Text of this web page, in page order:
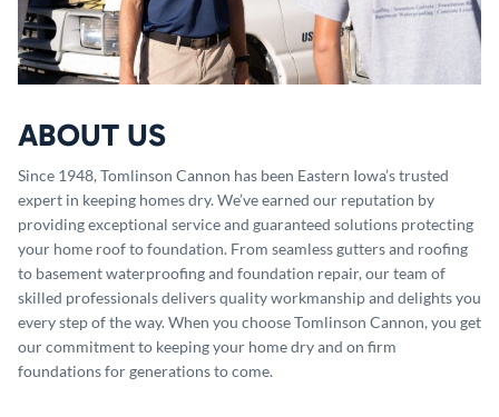
ABOUT US
Since 1948, Tomlinson Cannon has been Eastern Iowa’s trusted
expert in keeping homes dry. We’ve earned our reputation by
providing exceptional service and guaranteed solutions protecting
your home roof to foundation. From seamless gutters and roofing
to basement waterproofing and foundation repair, our team of
skilled professionals delivers quality workmanship and delights you
every step of the way. When you choose Tomlinson Cannon, you get
our commitment to keeping your home dry and on firm
foundations for generations to come.